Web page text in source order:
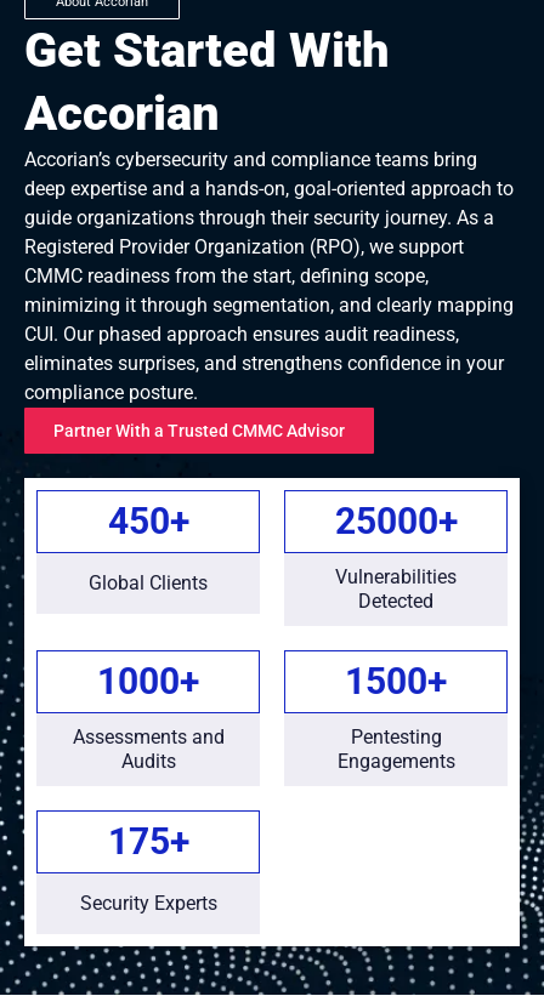
Get Started With
Accorian
Accorian’s cybersecurity and compliance teams bring
deep expertise and a hands-on, goal-oriented approach to
guide organizations through their security journey. As a
Registered Provider Organization (RPO), we support
CMMC readiness from the start, defining scope,
minimizing it through segmentation, and clearly mapping
CUI. Our phased approach ensures audit readiness,
eliminates surprises, and strengthens confidence in your
compliance posture.
Partner With a Trusted CMMC Advisor
Global Clients
450+
Vulnerabilities
Detected
25000+
Assessments and
Audits
1000+
Pentesting
Engagements
1500+
Security Experts
175+